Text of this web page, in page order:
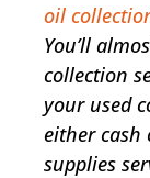
oil
You’ll
collection
your used
either cash
supplies